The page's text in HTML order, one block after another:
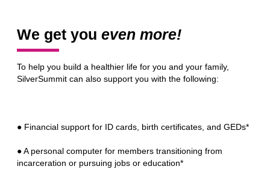
We get you even more!
To help you build a healthier life for you and your family,
SilverSummit can also support you with the following:
● Financial support for ID cards, birth certificates, and GEDs*
● A personal computer for members transitioning from
incarceration or pursuing jobs or education*